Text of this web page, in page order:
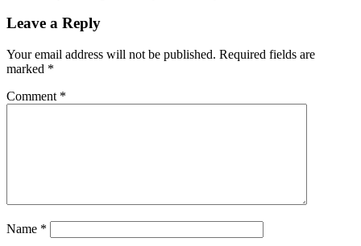
Leave a Reply
Your email address will not be published. Required fields are
marked *
Comment *
Name *